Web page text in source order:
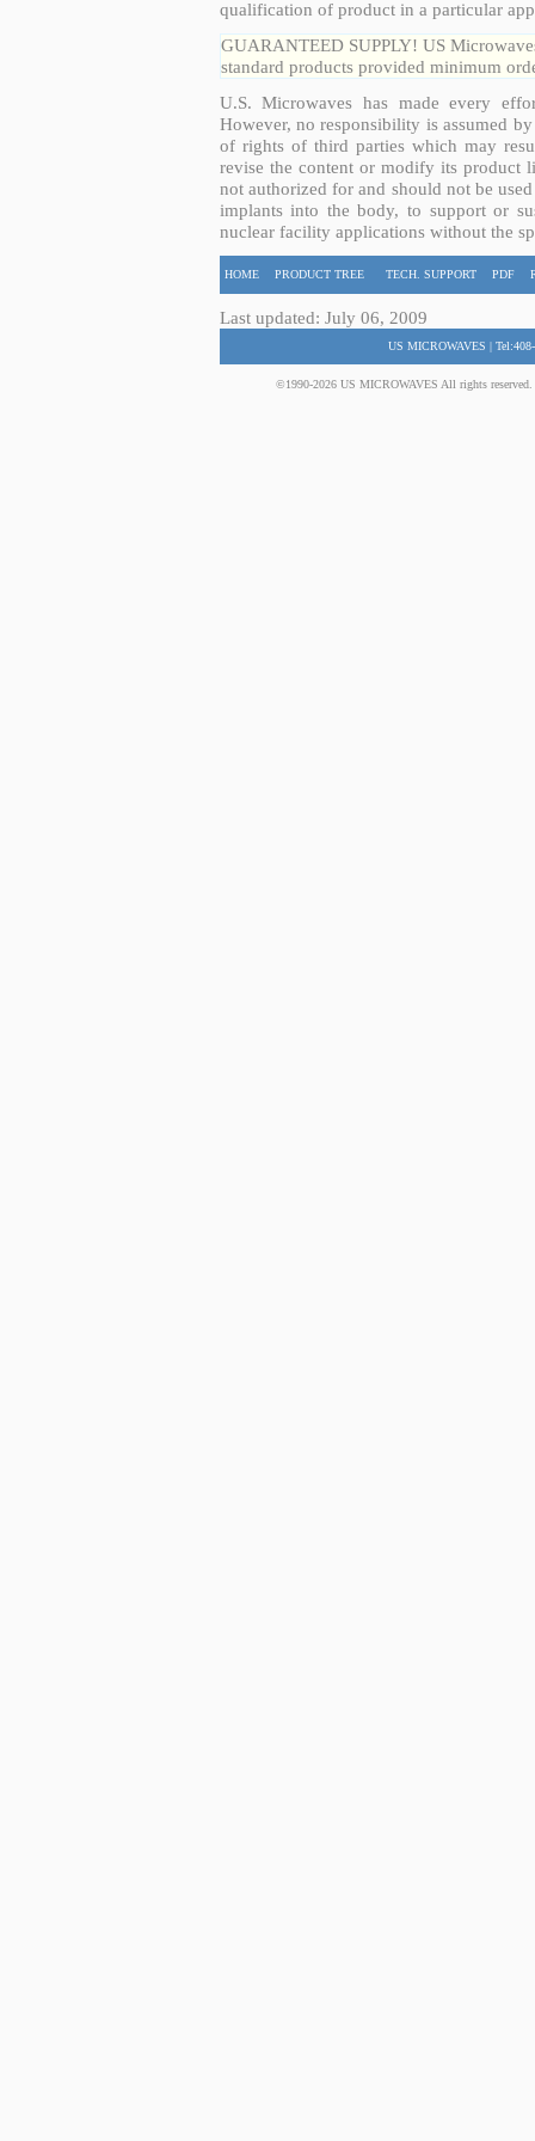
qualification of product in a particular
GUARANTEED SUPPLY! US
standard products provided minimum
U.S. Microwaves has made every
However, no responsibility is assumed
of rights of third parties which may
revise the content or modify its product
not authorized for and should not be
implants into the body, to support or
nuclear facility applications without the
HOME PRODUCT TREE TECH. SUPPORT PDF
Last updated: July 06, 2009
US MICROWAVES |
©1990-2026 US MICROWAVES All rights